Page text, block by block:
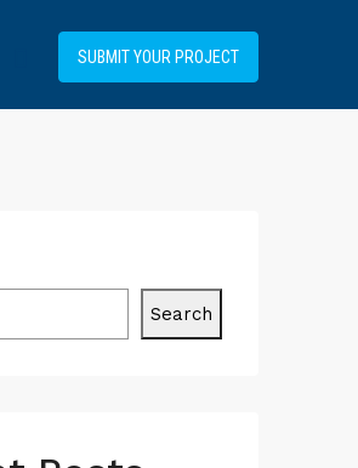
SUBMIT YOUR PROJECT
Search